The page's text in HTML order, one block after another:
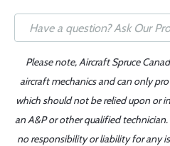
Please note, Aircraft Spruce
aircraft mechanics and can only
which should not be relied upon or
an A&P or other qualified
no responsibility or liability for any